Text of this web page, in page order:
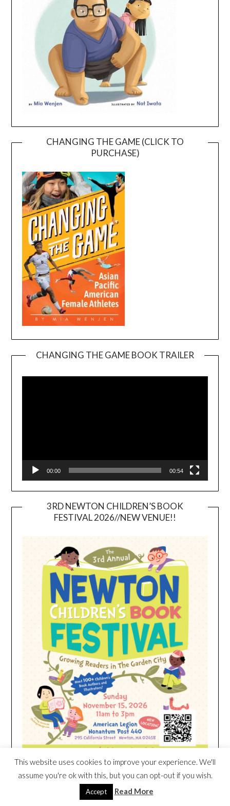
CHANGING THE GAME (CLICK TO
PURCHASE)
CHANGING THE GAME BOOK TRAILER
00:00 00:54
3RD NEWTON CHILDREN’S BOOK
FESTIVAL 2026//NEW VENUE!!
HEIM NEST KID MATTRESS EXCLUSIVE
This website uses cookies to improve your experience. We'll
assume you're ok with this, but you can opt-out if you wish.
Accept Read More